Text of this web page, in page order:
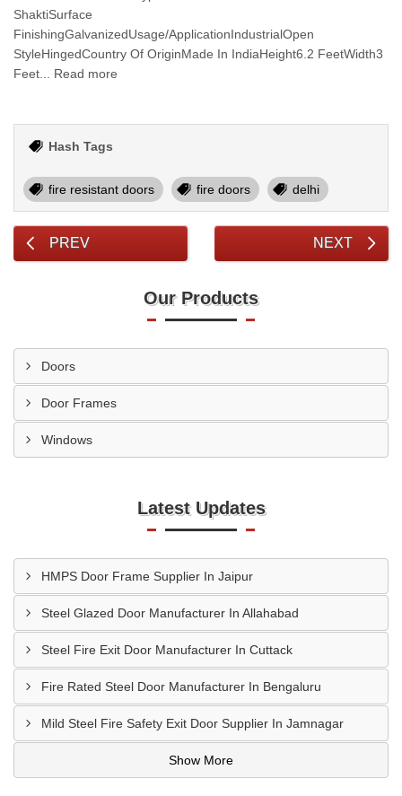
ShaktiSurface
FinishingGalvanizedUsage/ApplicationIndustrialOpen
StyleHingedCountry Of OriginMade In IndiaHeight6.2 FeetWidth3
Feet... Read more
Hash Tags
fire resistant doors fire doors delhi
PREV NEXT
Our Products
Doors
Door Frames
Windows
Latest Updates
HMPS Door Frame Supplier In Jaipur
Steel Glazed Door Manufacturer In Allahabad
Steel Fire Exit Door Manufacturer In Cuttack
Fire Rated Steel Door Manufacturer In Bengaluru
Mild Steel Fire Safety Exit Door Supplier In Jamnagar
Show More